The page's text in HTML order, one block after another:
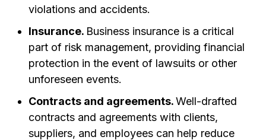
violations and accidents.
Insurance. Business insurance is a critical
part of risk management, providing financial
protection in the event of lawsuits or other
unforeseen events.
Contracts and agreements.Well-drafted
contracts and agreements with clients,
suppliers, and employees can help reduce